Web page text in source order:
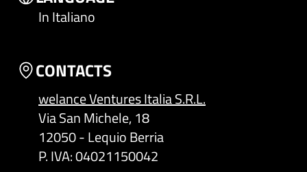
In Italiano
CONTACTS
welance Ventures Italia S.R.L.
Via San Michele, 18
12050 - Lequio Berria
P. IVA: 04021150042